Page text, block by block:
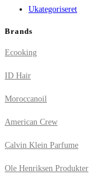
Ukategoriseret
Brands
Ecooking
ID Hair
Moroccanoil
American Crew
Calvin Klein Parfume
Ole Henriksen Produkter